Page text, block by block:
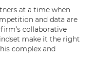
at a time when
and data are
firm’s collaborative
make it the right
complex and